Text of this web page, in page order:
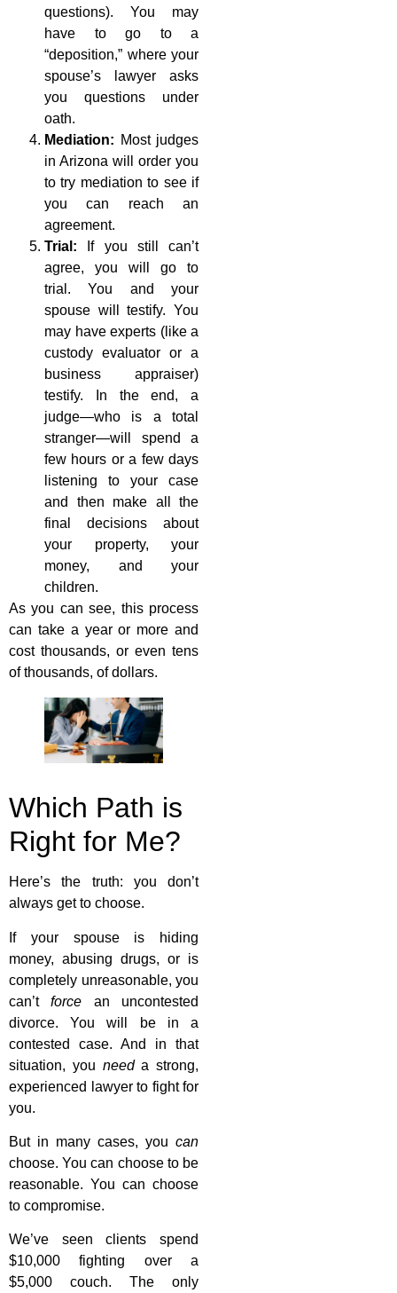
questions). You may
have to go to a
“deposition,” where your
spouse’s lawyer asks
you questions under
oath.
Mediation: Most judges
in Arizona will order you
to try mediation to see if
you can reach an
agreement.
Trial: If you still can’t
agree, you will go to
trial. You and your
spouse will testify. You
may have experts (like a
custody evaluator or a
business appraiser)
testify. In the end, a
judge—who is a total
stranger—will spend a
few hours or a few days
listening to your case
and then make all the
final decisions about
your property, your
money, and your
children.
As you can see, this process
can take a year or more and
cost thousands, or even tens
of thousands, of dollars.
Which Path is
Right for Me?
Here’s the truth: you don’t
always get to choose.
If your spouse is hiding
money, abusing drugs, or is
completely unreasonable, you
can’tforce an uncontested
divorce. You will be in a
contested case. And in that
situation, you needa strong,
experienced lawyer to fight for
you.
But in many cases, you can
choose. You can choose to be
reasonable. You can choose
to compromise.
We’ve seen clients spend
$10,000 fighting over a
$5,000 couch. The only